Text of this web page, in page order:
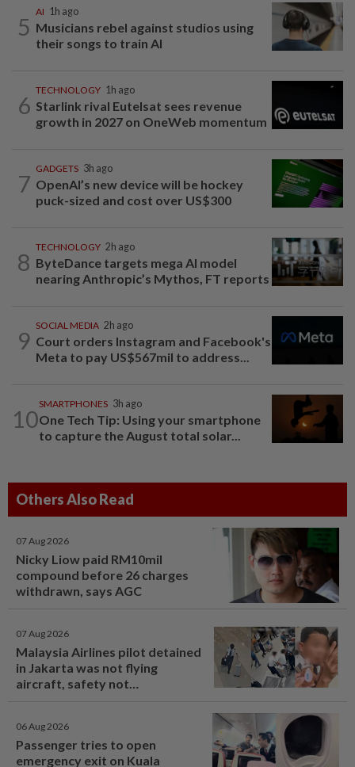
5
AI 1h ago
Musicians rebel against studios using
their songs to train AI
6
TECHNOLOGY 1h ago
Starlink rival Eutelsat sees revenue
growth in 2027 on OneWeb momentum
7
GADGETS 3h ago
OpenAI’s new device will be hockey
puck-sized and cost over US$300
8
TECHNOLOGY 2h ago
ByteDance targets mega AI model
nearing Anthropic’s Mythos, FT reports
9
SOCIAL MEDIA 2h ago
Court orders Instagram and Facebook's
Meta to pay US$567mil to address...
10
SMARTPHONES 3h ago
One Tech Tip: Using your smartphone
to capture the August total solar...
Others Also Read
07 Aug 2026
Nicky Liow paid RM10mil
compound before 26 charges
withdrawn, says AGC
07 Aug 2026
Malaysia Airlines pilot detained
in Jakarta was not flying
aircraft, safety not
06 Aug 2026
Passenger tries to open
emergency exit on Kuala